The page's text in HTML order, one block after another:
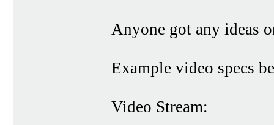
Anyone got any ideas
Example video specs
Video Stream: